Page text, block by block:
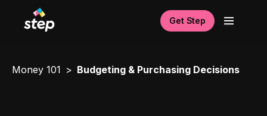
Get Step
Money 101 Budgeting & Purchasing Decisions